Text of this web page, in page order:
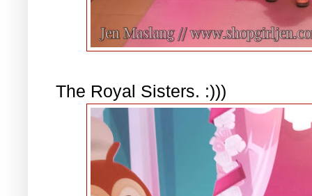
The Royal Sisters. :)))